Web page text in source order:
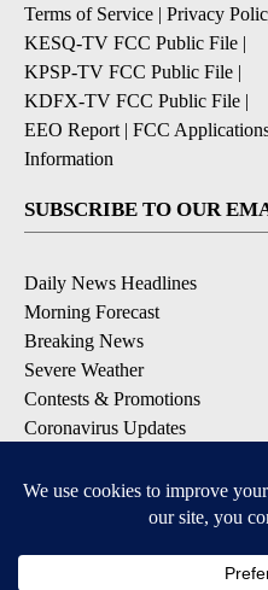
Terms of Service | Privacy
KESQ-TV FCC Public File |
KPSP-TV FCC Public File |
KDFX-TV FCC Public File |
EEO Report | FCC
Information
SUBSCRIBE TO OUR
Daily News Headlines
Morning Forecast
Breaking News
Severe Weather
Contests & Promotions
Coronavirus Updates
DOWNLOAD OUR APPS
Available for